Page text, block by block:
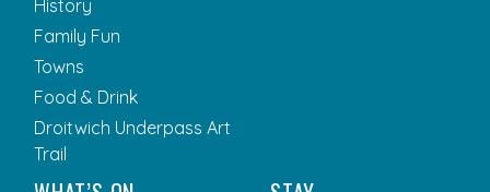
History
Family Fun
Towns
Food & Drink
Droitwich Underpass Art
Trail